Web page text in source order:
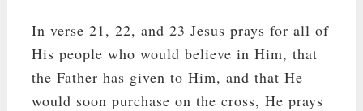
In verse 21, 22, and 23 Jesus prays for all of
His people who would believe in Him, that
the Father has given to Him, and that He
would soon purchase on the cross, He prays